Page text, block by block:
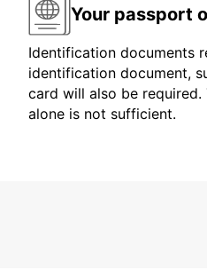
Your passport
Identification documents
identification document,
card will also be required.
alone is not sufficient.